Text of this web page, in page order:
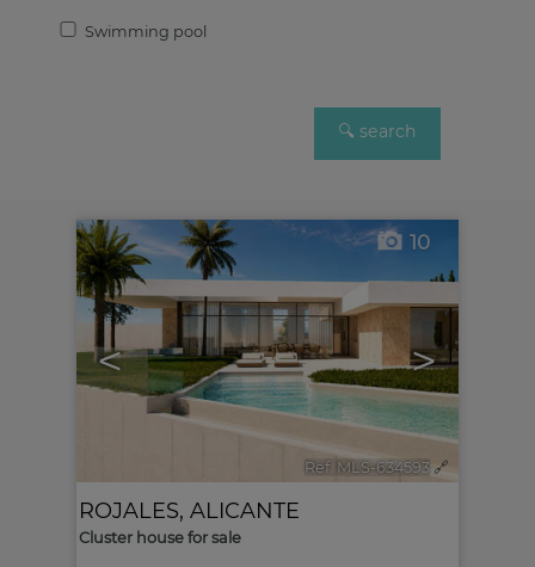
Swimming pool
< >
10
Ref. MLS-634593 🔗
ROJALES, ALICANTE
Cluster house for sale